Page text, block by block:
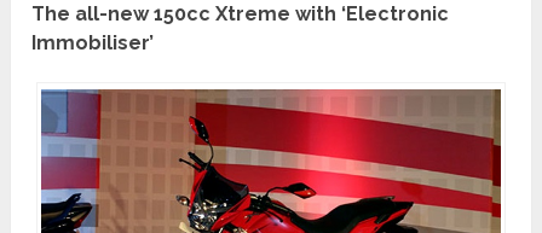
The all-new 150cc Xtreme with ‘Electronic
Immobiliser’